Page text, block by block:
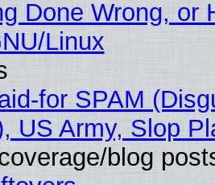
Done Wrong, or
Linux
for SPAM
US Army, Slop
blog